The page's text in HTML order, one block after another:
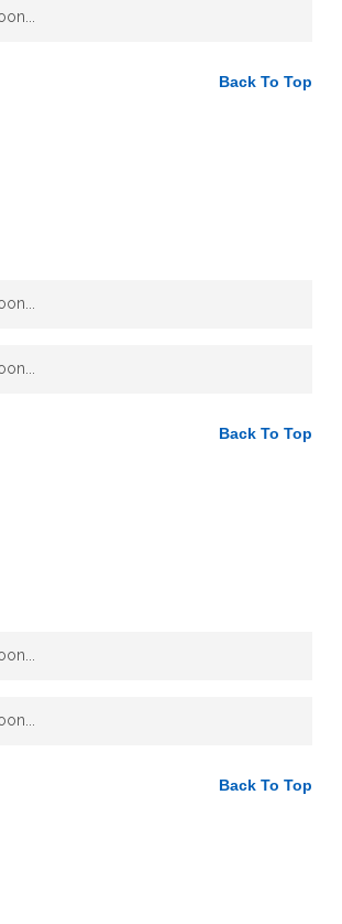
Back To Top
Back To Top
Back To Top